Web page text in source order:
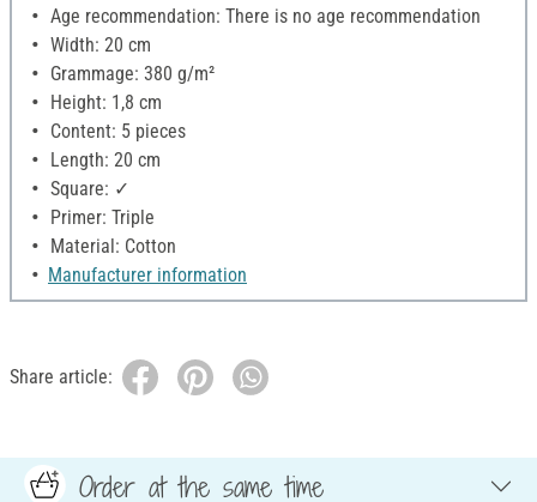
Age recommendation: There is no age recommendation
Width: 20 cm
Grammage: 380 g/m²
Height: 1,8 cm
Content: 5 pieces
Length: 20 cm
Square: ✓
Primer: Triple
Material: Cotton
Manufacturer information
Share article:
Order at the same time